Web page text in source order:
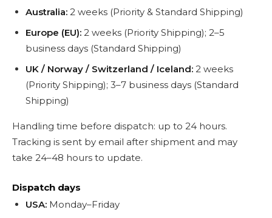
Australia: 2 weeks (Priority & Standard Shipping)
Europe (EU): 2 weeks (Priority Shipping); 2–5
business days (Standard Shipping)
UK / Norway / Switzerland / Iceland: 2 weeks
(Priority Shipping); 3–7 business days (Standard
Shipping)
Handling time before dispatch: up to 24 hours.
Tracking is sent by email after shipment and may
take 24–48 hours to update.
Dispatch days
USA: Monday–Friday